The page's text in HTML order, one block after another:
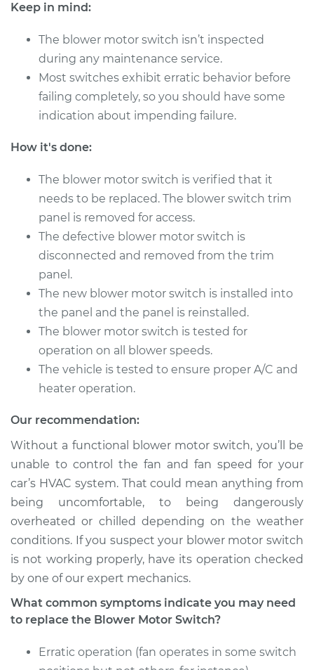
V6-3.6L
Service type
Blower Motor Switch
Replacement
2016 Dodge Journey
L4-2.4L
Service type
Replacement
Estimate $1254.15
Shop/Dealer Price $1553.94-$2430.80
2010 Dodge Journey
L4-2.4L
Service type
Blower Motor Switch
Replacement
$1254.15
Shop/Dealer Price $1553.97-$2430.87
2018 Dodge Journey
Keep in mind:
The blower motor switch isn’t inspected
during any maintenance service.
Most switches exhibit erratic behavior before
failing completely, so you should have some
indication about impending failure.
How it's done:
The blower motor switch is verified that it
needs to be replaced. The blower switch trim
panel is removed for access.
The defective blower motor switch is
disconnected and removed from the trim
panel.
The new blower motor switch is installed into
the panel and the panel is reinstalled.
The blower motor switch is tested for
operation on all blower speeds.
The vehicle is tested to ensure proper A/C and
heater operation.
Our recommendation:
Without a functional blower motor switch, you’ll be
unable to control the fan and fan speed for your
car’s HVAC system. That could mean anything from
being uncomfortable, to being dangerously
overheated or chilled depending on the weather
conditions. If you suspect your blower motor switch
is not working properly, have its operation checked
by one of our expert mechanics.
What common symptoms indicate you may need
to replace the Blower Motor Switch?
Erratic operation (fan operates in some switch